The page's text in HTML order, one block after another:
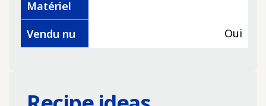
Matériel
Vendu nu Oui